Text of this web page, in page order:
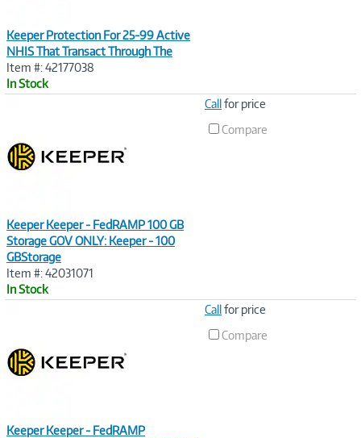
Keeper Protection For 25-99 Active
NHIS That Transact Through The
Item #: 42177038
In Stock
Keeper Keeper - FedRAMP 100 GB
Storage GOV ONLY: Keeper - 100
GBStorage
Item #: 42031071
In Stock
Callfor price
Compare
Keeper Keeper - FedRAMP
Callfor price
Compare